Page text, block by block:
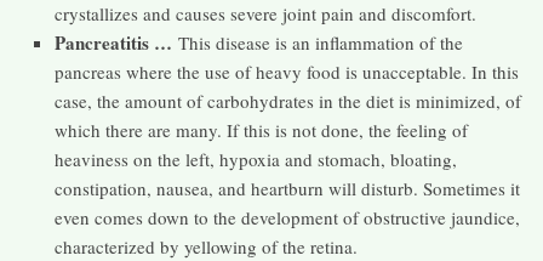
crystallizes and causes severe joint pain and discomfort.
Pancreatitis … This disease is an inflammation of the
pancreas where the use of heavy food is unacceptable. In this
case, the amount of carbohydrates in the diet is minimized, of
which there are many. If this is not done, the feeling of
heaviness on the left, hypoxia and stomach, bloating,
constipation, nausea, and heartburn will disturb. Sometimes it
even comes down to the development of obstructive jaundice,
characterized by yellowing of the retina.